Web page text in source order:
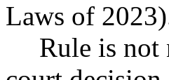
Laws of
Rule is not